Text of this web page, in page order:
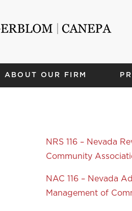
ABOUT OUR FIRM
NRS 116 – Nevada
Community
NAC 116 – Nevada
Management of